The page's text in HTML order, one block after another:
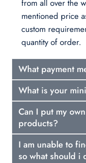
from all over the
mentioned price
custom
quantity of order.
What payment
What is your
Can I put my
products?
I am unable to
so what should i